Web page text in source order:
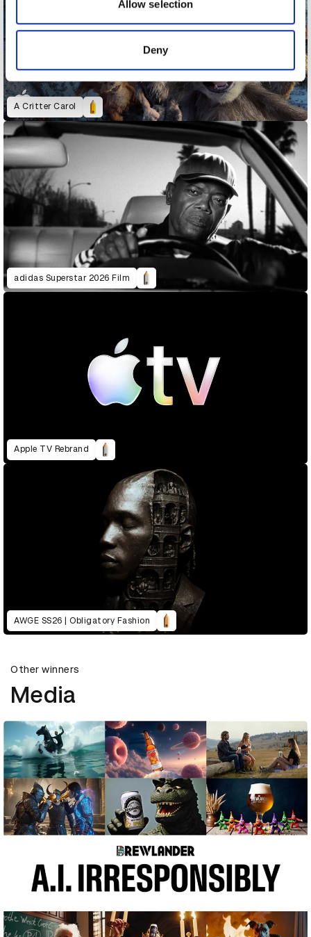
may combine it with other information that you’ve
provided to them or that they’ve collected from your use
of their services.
Allow selection
Deny
A Critter Carol
adidas Superstar 2026 Film
Apple TV Rebrand
AWGE SS26 | Obligatory Fashion
Other winners
Media